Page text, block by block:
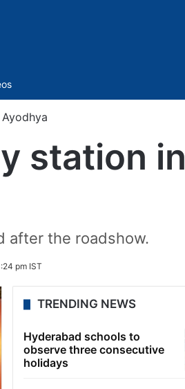
station in
after the roadshow.
pm IST
TRENDING NEWS
Hyderabad schools to
observe three consecutive
holidays